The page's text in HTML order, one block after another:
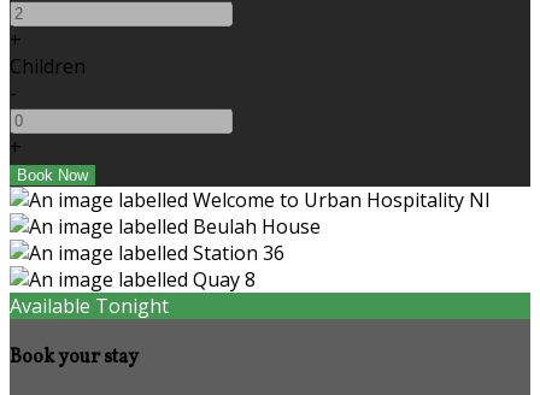
+
Children
-
+
Available Tonight
Book your stay